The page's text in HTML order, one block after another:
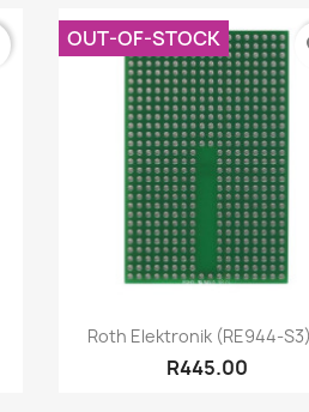
Quick view
Roth Elektronik (RE944-
R445.00
OUT-OF-STOCK